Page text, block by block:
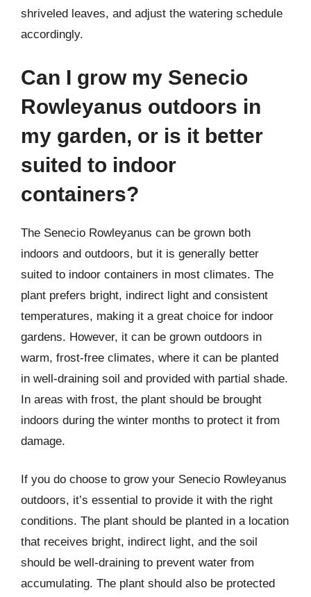
shriveled leaves, and adjust the watering schedule
accordingly.
Can I grow my Senecio
Rowleyanus outdoors in
my garden, or is it better
suited to indoor
containers?
The Senecio Rowleyanus can be grown both
indoors and outdoors, but it is generally better
suited to indoor containers in most climates. The
plant prefers bright, indirect light and consistent
temperatures, making it a great choice for indoor
gardens. However, it can be grown outdoors in
warm, frost-free climates, where it can be planted
in well-draining soil and provided with partial shade.
In areas with frost, the plant should be brought
indoors during the winter months to protect it from
damage.
If you do choose to grow your Senecio Rowleyanus
outdoors, it’s essential to provide it with the right
conditions. The plant should be planted in a location
that receives bright, indirect light, and the soil
should be well-draining to prevent water from
accumulating. The plant should also be protected